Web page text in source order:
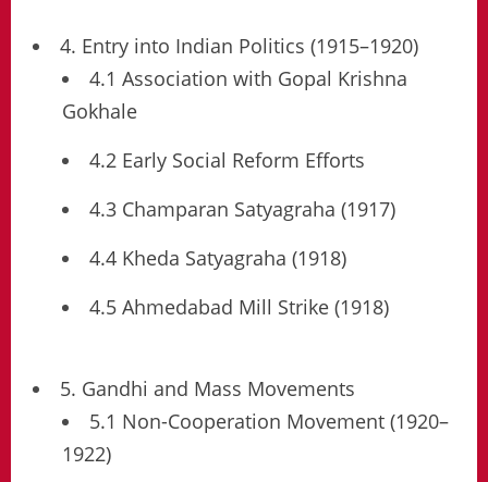
4. Entry into Indian Politics (1915–1920)
4.1 Association with Gopal Krishna
Gokhale
4.2 Early Social Reform Efforts
4.3 Champaran Satyagraha (1917)
4.4 Kheda Satyagraha (1918)
4.5 Ahmedabad Mill Strike (1918)
5. Gandhi and Mass Movements
5.1 Non-Cooperation Movement (1920–
1922)